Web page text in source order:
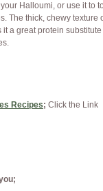
Halloumi, or use it to
The thick, chewy texture
it a great protein substitute
Recipes; Click the Link